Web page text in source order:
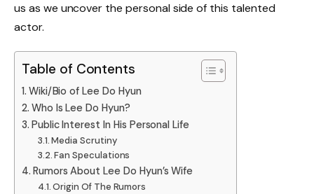
us as we uncover the personal side of this talented
actor.
Table of Contents
Wiki/Bio of Lee Do Hyun
Who Is Lee Do Hyun?
Public Interest In His Personal Life
Media Scrutiny
Fan Speculations
Rumors About Lee Do Hyun’s Wife
Origin Of The Rumors